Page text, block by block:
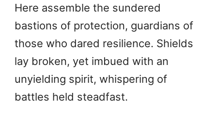
Here assemble the sundered
bastions of protection, guardians of
those who dared resilience. Shields
lay broken, yet imbued with an
unyielding spirit, whispering of
battles held steadfast.